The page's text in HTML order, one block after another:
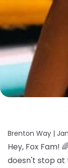
Brenton Way |
Hey, Fox Fam!
doesn't stop at